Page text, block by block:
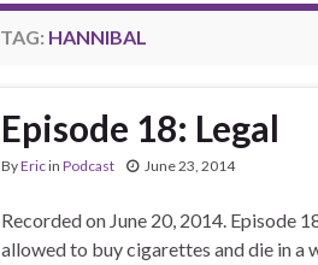
TAG: HANNIBAL
Episode 18: Legal
ByEricin Podcast June 23, 2014
Recorded on June 20, 2014. Episode
allowed to buy cigarettes and die in a